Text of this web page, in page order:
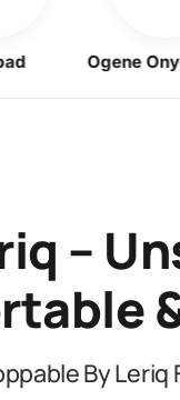
Ogene Onye
–
By Leriq